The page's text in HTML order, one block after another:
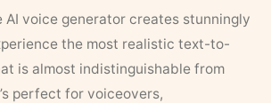
voice generator creates stunningly
the most realistic text-to-
is almost indistinguishable from
perfect for voiceovers,